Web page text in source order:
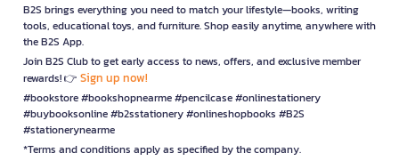
B2S brings everything you need to match your lifestyle—books, writing
tools, educational toys, and furniture. Shop easily anytime, anywhere with
the B2S App.
Join B2S Club to get early access to news, offers, and exclusive member
rewards! 👉 Sign up now!
#bookstore #bookshopnearme #pencilcase #onlinestationery
#buybooksonline #b2sstationery #onlineshopbooks #B2S
#stationerynearme
*Terms and conditions apply as specified by the company.